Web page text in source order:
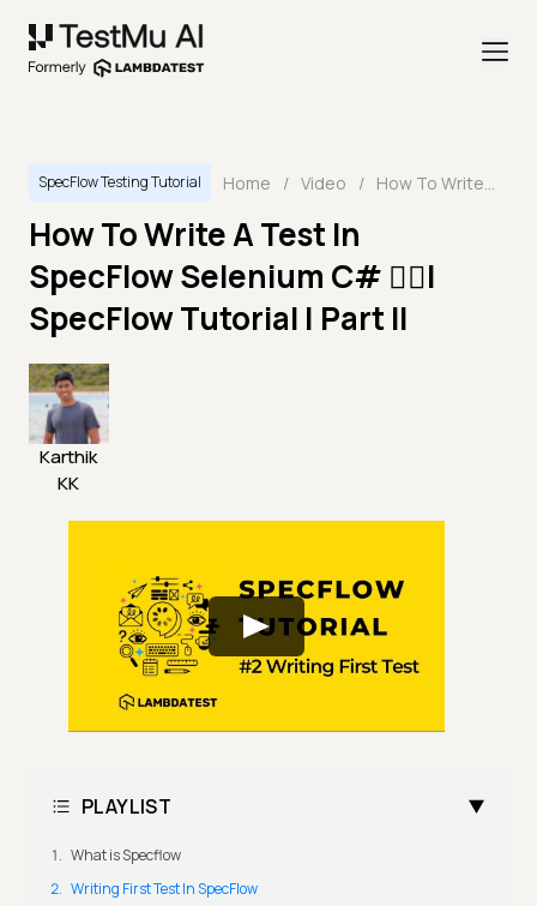
SpecFlow Testing Tutorial Home / Video / How To Write A Test In SpecFlow Selenium C# 🤷‍♀️| SpecFlow Tutorial | Part II
How To Write A Test In
SpecFlow Selenium C# 🤷‍♀️|
SpecFlow Tutorial | Part II
Karthik
KK
PLAYLIST
What is Specflow
Writing First Test In SpecFlow